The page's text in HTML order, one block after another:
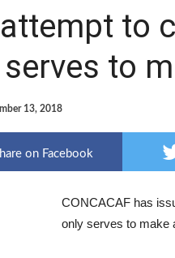
attempt to
to
13, 2018
on Facebook
CONCACAF has
only serves to make